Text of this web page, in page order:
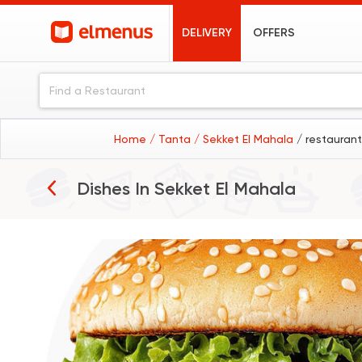
DELIVERY OFFERS
Home / Tanta / Sekket El Mahala /
Dishes In Sekket El Mahala
Burgers
Desserts
Koshary
Fried Chicken
Sandwiches
Seafood
Pasta
Grilled Chicken
Shawerma